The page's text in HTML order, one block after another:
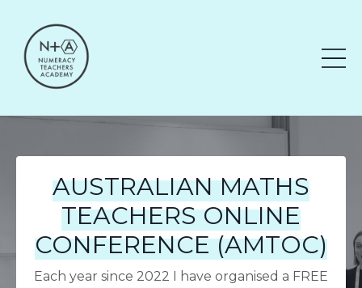
AUSTRALIAN MATHS
TEACHERS ONLINE
CONFERENCE (AMTOC)
Each year since 2022 I have organised a FREE